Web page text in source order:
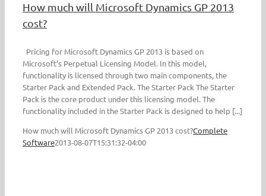
How much will Microsoft Dynamics GP 2013
cost?
Pricing for Microsoft Dynamics GP 2013 is based on
Microsoft’s Perpetual Licensing Model. In this model,
functionality is licensed through two main components, the
Starter Pack and Extended Pack. The Starter Pack The Starter
Pack is the core product under this licensing model. The
functionality included in the Starter Pack is designed to help [...]
How much will Microsoft Dynamics GP 2013 cost?Complete
Software2013-08-07T15:31:32-04:00